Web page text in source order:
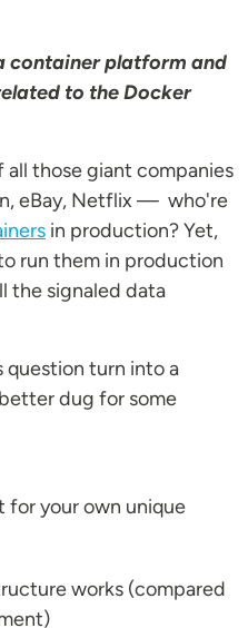
container platform and
to the Docker
all those giant companies
eBay, Netflix — who're
in production? Yet,
run them in production
the signaled data
turn into a
dug for some
for your own unique
works (compared